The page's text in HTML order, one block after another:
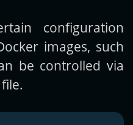
configuration
images, such
be controlled via
file.